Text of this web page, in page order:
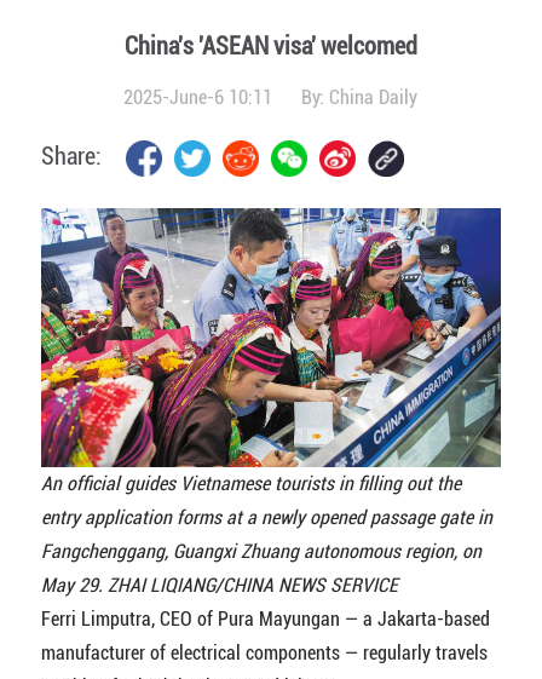
China's 'ASEAN visa' welcomed
2025-June-6 10:11 By: China Daily
Share:
An official guides Vietnamese tourists in filling out the
entry application forms at a newly opened passage gate in
Fangchenggang, Guangxi Zhuang autonomous region, on
May 29. ZHAI LIQIANG/CHINA NEWS SERVICE
Ferri Limputra, CEO of Pura Mayungan — a Jakarta-based
manufacturer of electrical components — regularly travels